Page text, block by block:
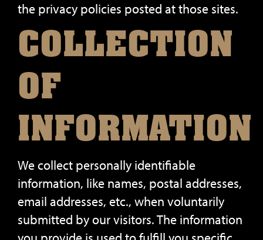
the privacy policies posted at those sites.
COLLECTION
OF
INFORMATION
We collect personally identifiable
information, like names, postal addresses,
email addresses, etc., when voluntarily
submitted by our visitors. The information